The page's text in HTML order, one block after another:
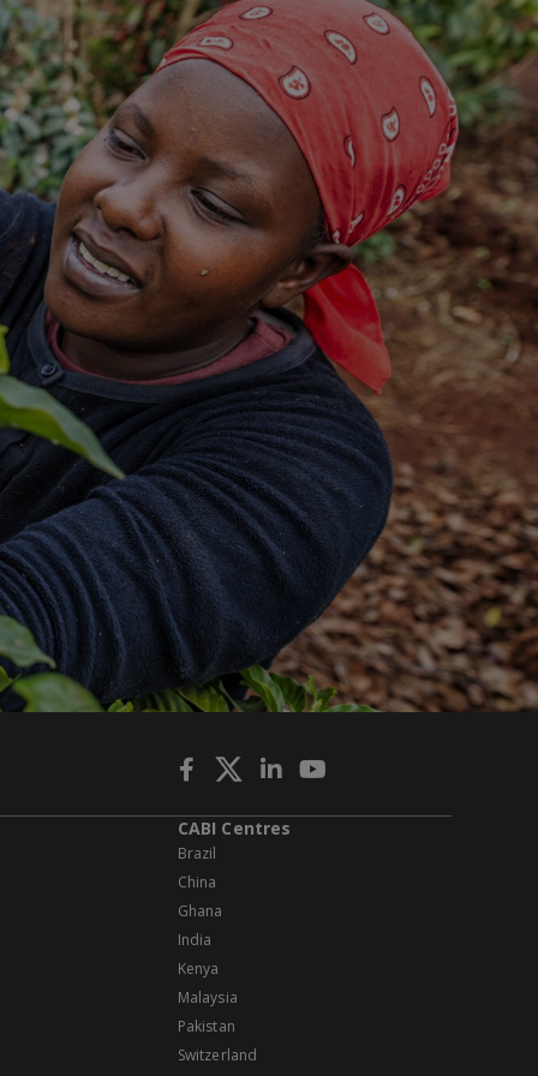
CABI Centres
Brazil
China
Ghana
India
Kenya
Malaysia
Pakistan
Switzerland